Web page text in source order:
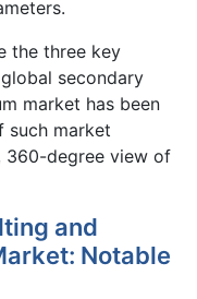
the three key
secondary
market has been
such market
360-degree view of
and
Notable